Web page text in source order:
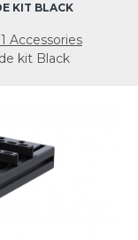
Accessories
kit Black
KIT BLACK